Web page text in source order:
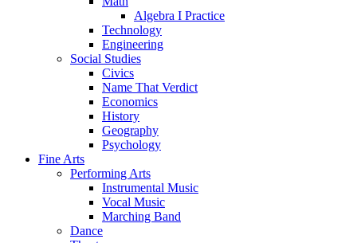
Algebra I Practice
Technology
Engineering
Social Studies
Civics
Name That Verdict
Economics
History
Geography
Psychology
Fine Arts
Performing Arts
Instrumental Music
Vocal Music
Marching Band
Dance